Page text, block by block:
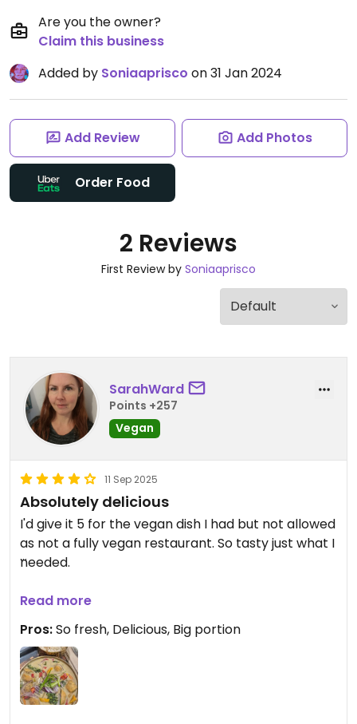
Are you the owner?
Claim this business
Added by Soniaaprisco on 31 Jan 2024
Add Review Add Photos
Order Food
2 Reviews
First Review by Soniaaprisco
SarahWard
Points +257
Vegan
11 Sep 2025
Absolutely delicious
I'd give it 5 for the vegan dish I had but not allowed
as not a fully vegan restaurant. So tasty just what I
needed.
Updated from previous review on 2025-09-11
Read more
Pros:So fresh, Delicious, Big portion